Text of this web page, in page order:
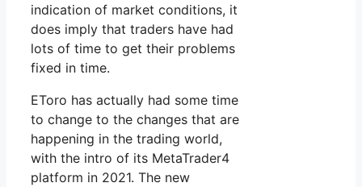
indication of market conditions, it
does imply that traders have had
lots of time to get their problems
fixed in time.
EToro has actually had some time
to change to the changes that are
happening in the trading world,
with the intro of its MetaTrader4
platform in 2021. The new